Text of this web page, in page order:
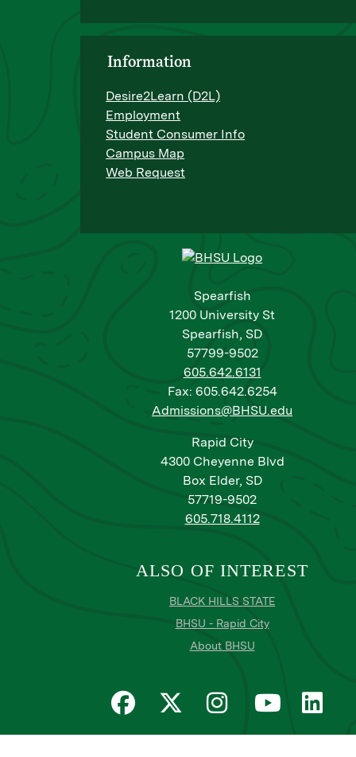
Spearfish
1200 University St
Spearfish, SD
57799-9502
605.642.6131
Fax: 605.642.6254
Admissions@BHSU.edu
Rapid City
4300 Cheyenne Blvd
Box Elder, SD
57719-9502
605.718.4112
Information
Desire2Learn (D2L)
Employment
Student Consumer Info
Campus Map
Web Request
ALSO OF INTEREST
BLACK HILLS STATE
BHSU - Rapid City
About BHSU